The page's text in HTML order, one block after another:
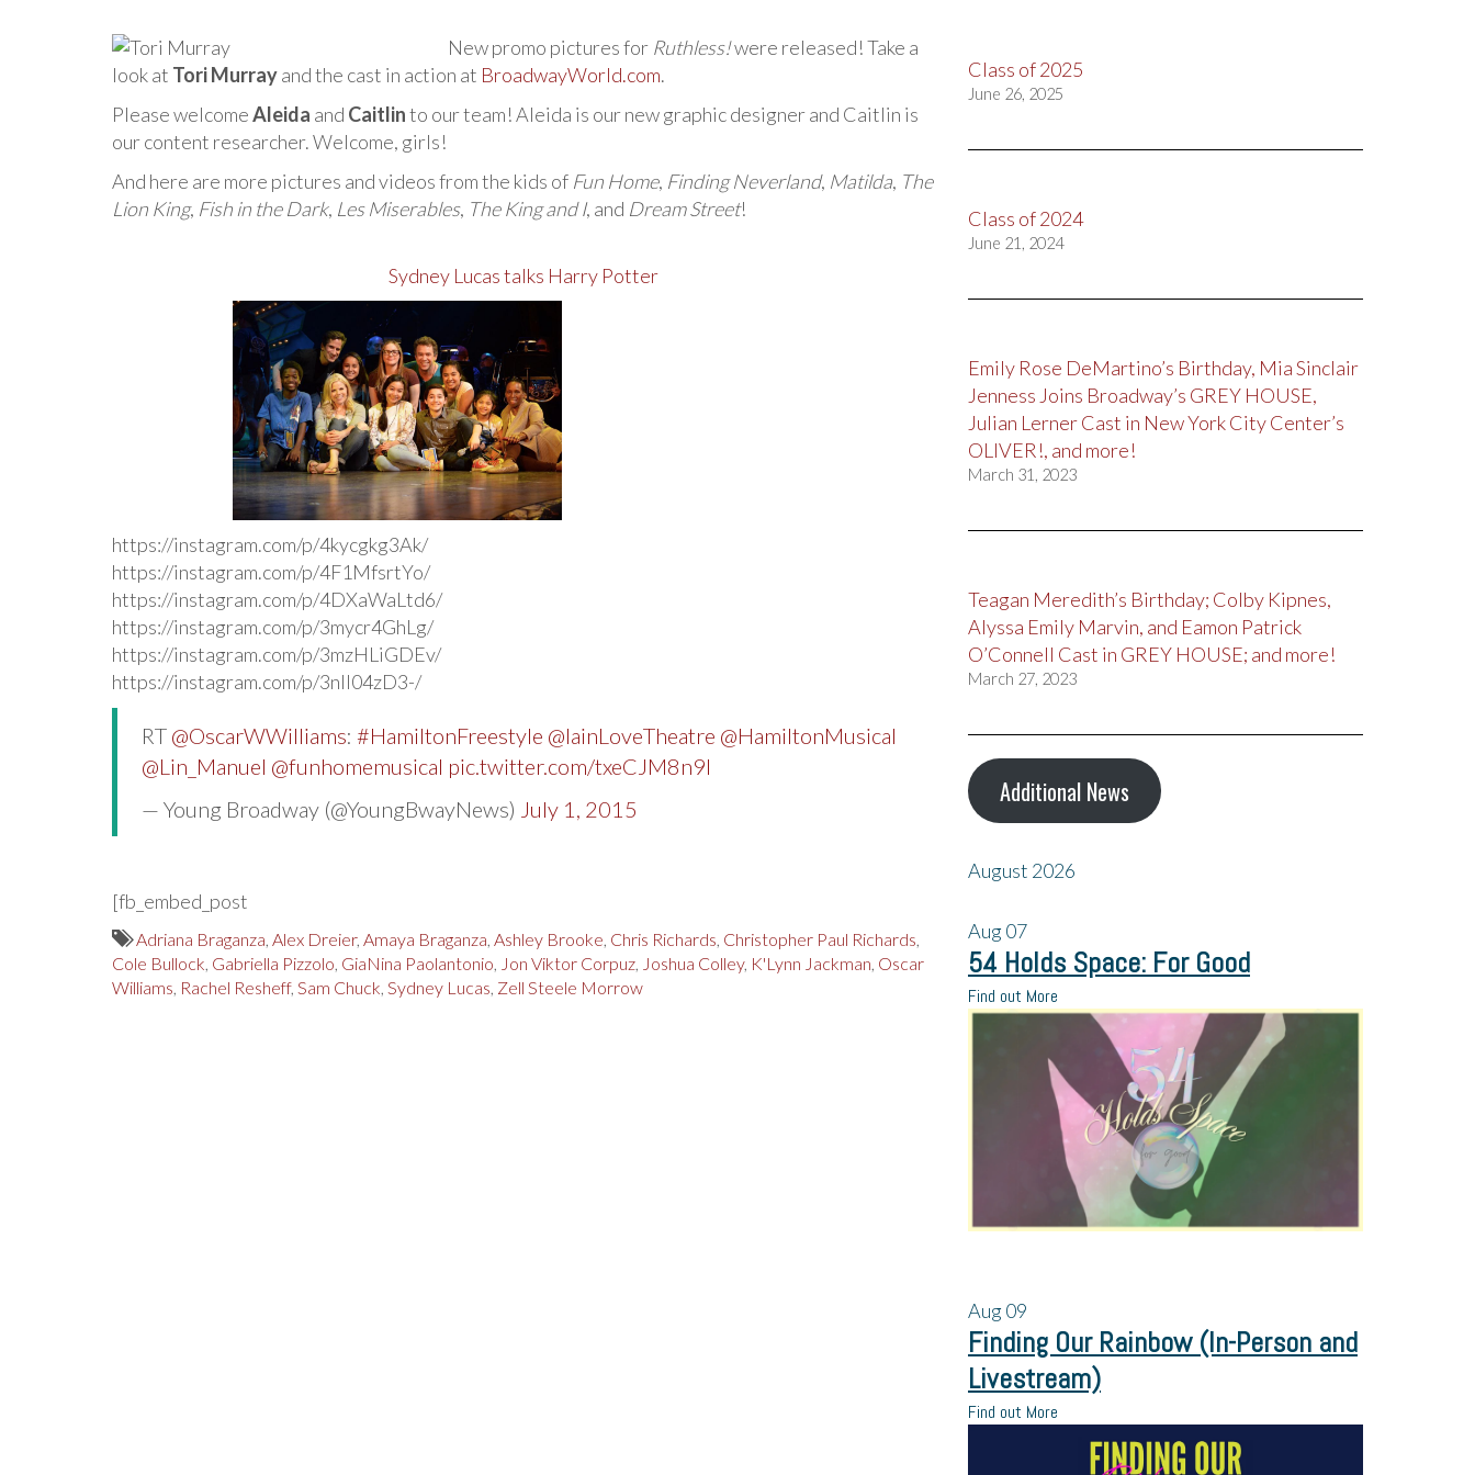
New promo pictures for Ruthless!were released! Take a
look at Tori Murrayand the cast in action at BroadwayWorld.com.
Please welcomeAleida and Caitlinto our team! Aleida is our new graphic designer and Caitlin is
our content researcher. Welcome, girls!
And here are more pictures and videos from the kids of Fun Home, Finding Neverland, Matilda, The
Lion King, Fish in the Dark, Les Miserables, The King and I, and Dream Street!
Sydney Lucas talks Harry Potter
https://instagram.com/p/4kycgkg3Ak/
https://instagram.com/p/4F1MfsrtYo/
https://instagram.com/p/4DXaWaLtd6/
https://instagram.com/p/3mycr4GhLg/
https://instagram.com/p/3mzHLiGDEv/
https://instagram.com/p/3nII04zD3-/
RT @OscarWWilliams: #HamiltonFreestyle @IainLoveTheatre @HamiltonMusical
@Lin_Manuel @funhomemusical pic.twitter.com/txeCJM8n9l
— Young Broadway (@YoungBwayNews) July 1, 2015
[fb_embed_post
Adriana Braganza Alex Dreier, Amaya Braganza Ashley Brooke Chris Richards Christopher Paul Richards
Cole Bullock Gabriella Pizzolo GiaNina Paolantonio Jon Viktor Corpuz Joshua Colley, K'Lynn Jackman Oscar
Williams Rachel Resheff, Sam Chuck Sydney Lucas Zell Steele Morrow
Class of 2025
June 26, 2025
Class of 2024
June 21, 2024
Emily Rose DeMartino’s Birthday, Mia Sinclair
Jenness Joins Broadway’s GREY HOUSE,
Julian Lerner Cast in New York City Center’s
OLIVER!, and more!
March 31, 2023
Teagan Meredith’s Birthday; Colby Kipnes,
Alyssa Emily Marvin, and Eamon Patrick
O’Connell Cast in GREY HOUSE; and more!
March 27, 2023
Additional News
August 2026
Aug07
54 Holds Space: For Good
Find out More
Aug09
Finding Our Rainbow (In-Person and
Livestream)
Find out More